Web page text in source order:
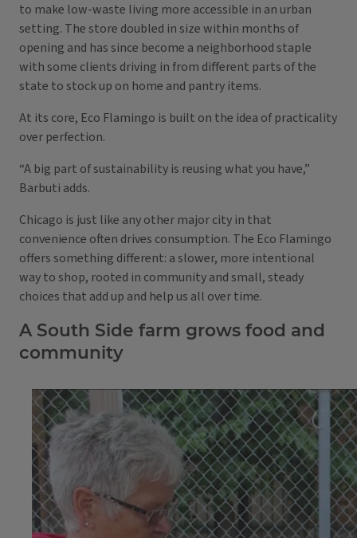
to make low-waste living more accessible in an urban
setting. The store doubled in size within months of
opening and has since become a neighborhood staple
with some clients driving in from different parts of the
state to stock up on home and pantry items.
At its core, Eco Flamingo is built on the idea of practicality
over perfection.
“A big part of sustainability is reusing what you have,”
Barbuti adds.
Chicago is just like any other major city in that
convenience often drives consumption. The Eco Flamingo
offers something different: a slower, more intentional
way to shop, rooted in community and small, steady
choices that add up and help us all over time.
A South Side farm grows food and
community